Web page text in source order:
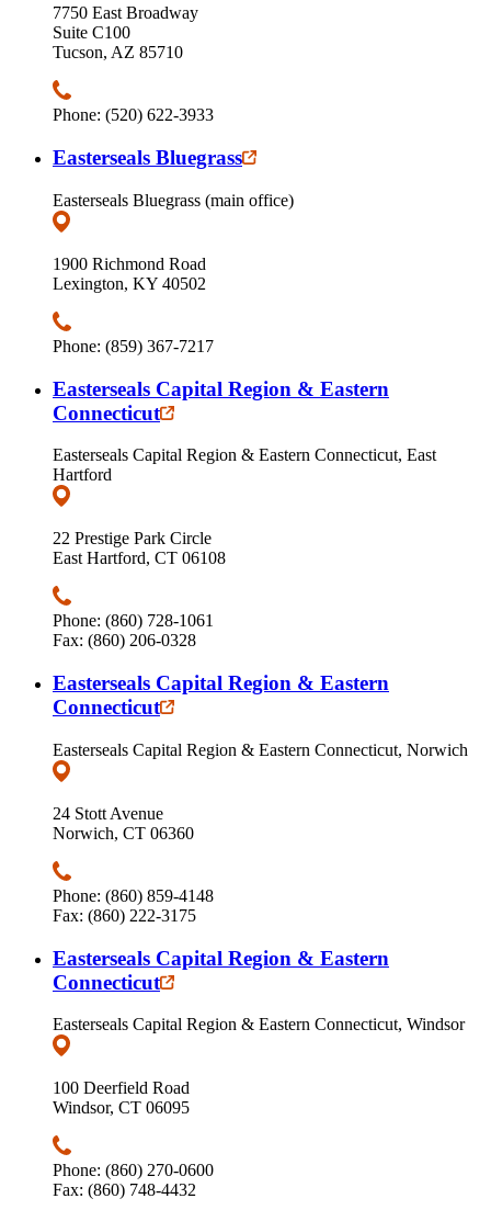
7750 East Broadway
Suite C100
Tucson, AZ 85710
Phone: (520) 622-3933
Easterseals Bluegrass
Easterseals Bluegrass (main office)
1900 Richmond Road
Lexington, KY 40502
Phone: (859) 367-7217
Easterseals Capital Region & Eastern
Connecticut
Easterseals Capital Region & Eastern Connecticut, East
Hartford
22 Prestige Park Circle
East Hartford, CT 06108
Phone: (860) 728-1061
Fax: (860) 206-0328
Easterseals Capital Region & Eastern
Connecticut
Easterseals Capital Region & Eastern Connecticut, Norwich
24 Stott Avenue
Norwich, CT 06360
Phone: (860) 859-4148
Fax: (860) 222-3175
Easterseals Capital Region & Eastern
Connecticut
Easterseals Capital Region & Eastern Connecticut, Windsor
100 Deerfield Road
Windsor, CT 06095
Phone: (860) 270-0600
Fax: (860) 748-4432